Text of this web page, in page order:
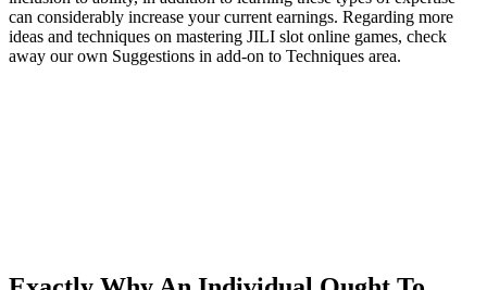
can considerably increase your current earnings. Regarding more
ideas and techniques on mastering JILI slot online games, check
away our own Suggestions in add-on to Techniques area.